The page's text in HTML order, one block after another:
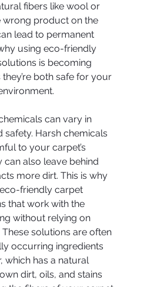
fibers like wool or
wrong product on the
lead to permanent
using eco-friendly
is becoming
both safe for your
can vary in
safety. Harsh chemicals
to your carpet’s
can also leave behind
more dirt. This is why
friendly carpet
that work with the
without relying on
solutions are often
occurring ingredients
which has a natural
dirt, oils, and stains